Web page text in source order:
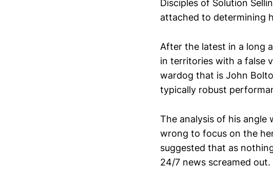
Disciples of Solution
attached to determining
After the latest in a long
in territories with a false
wardog that is John
typically robust
The analysis of his
wrong to focus on the
suggested that as
24/7 news screamed out.